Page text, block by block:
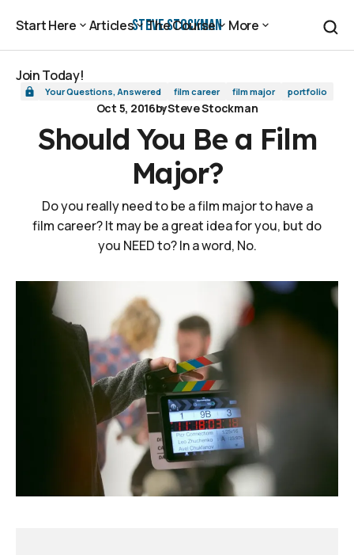
Steve Stockman
Start Here Articles The Course More
Join Today!
Join Today!
Should You Be a Film Major?
Your Questions, Answered film career film major portfolio
Oct 5, 2016bySteve Stockman
Should You Be a Film
Major?
Do you really need to be a film major to have a
film career? It may be a great idea for you, but do
you NEED to? In a word, No.